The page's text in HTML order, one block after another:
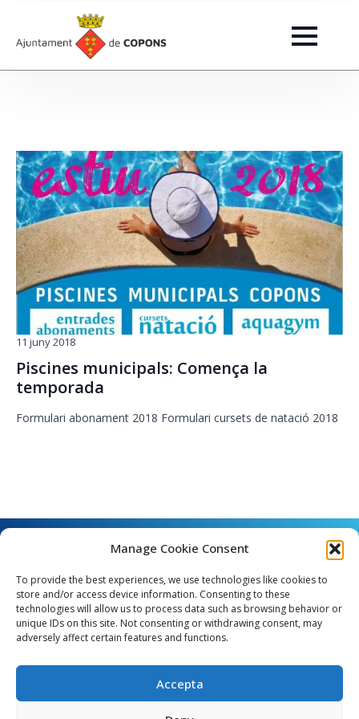
Manage Cookie Consent
To provide the best experiences, we use technologies like cookies to
store and/or access device information. Consenting to these
technologies will allow us to process data such as browsing behavior or
unique IDs on this site. Not consenting or withdrawing consent, may
adversely affect certain features and functions.
Accepta
Piscines municipals: Comença la
temporada
11 juny 2018
Formulari abonament 2018 Formulari cursets de natació 2018
Angel Guimerà, 8 - 08289 Copons
e_mail: copons@copons.cat